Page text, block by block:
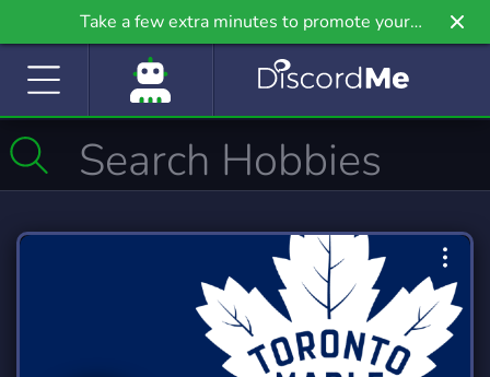
Take a few extra minutes to promote your
community even further on Griv.io, our newest